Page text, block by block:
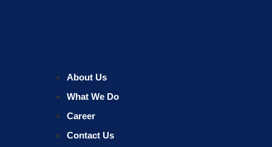
About Us
What We Do
Career
Contact Us